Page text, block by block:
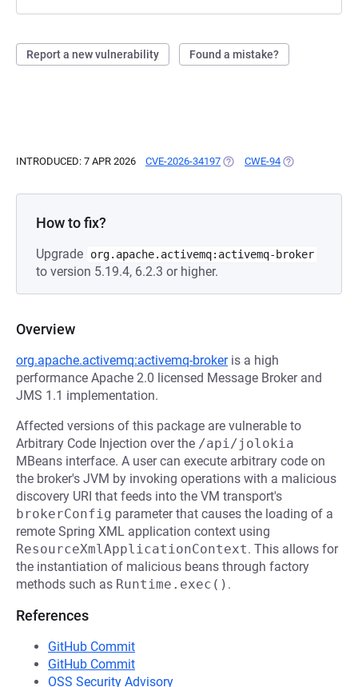
Report a new vulnerability Found a mistake?
INTRODUCED: 7 APR 2026 CVE-2026-34197 (OPENS IN A NEW TAB)
CWE-94 (OPENS IN A
How to fix?
Upgrade org.apache.activemq:activemq-broker
to version 5.19.4, 6.2.3 or higher.
Overview
org.apache.activemq:activemq-brokeris a high
performance Apache 2.0 licensed Message Broker and
JMS 1.1 implementation.
Affected versions of this package are vulnerable to
Arbitrary Code Injection over the /api/jolokia
MBeans interface. A user can execute arbitrary code on
the broker's JVM by invoking operations with a malicious
discovery URI that feeds into the VM transport's
brokerConfig parameter that causes the loading of a
remote Spring XML application context using
ResourceXmlApplicationContext. This allows for
the instantiation of malicious beans through factory
methods such as Runtime.exec() .
References
GitHub Commit
GitHub Commit
OSS Security Advisory